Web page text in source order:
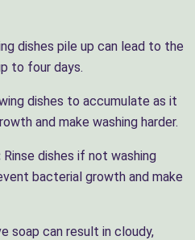
dishes pile up can lead to the
to four days.
dishes to accumulate as it
and make washing harder.
Rinse dishes if not washing
bacterial growth and make
soap can result in cloudy,